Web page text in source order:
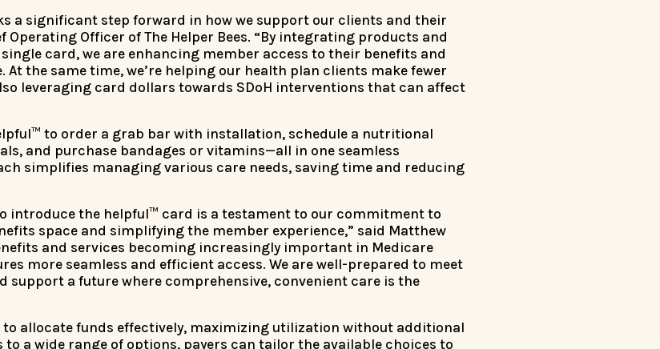
a significant step forward in how we support our clients and their
Operating Officer of The Helper Bees. “By integrating products and
card, we are enhancing member access to their benefits and
the same time, we’re helping our health plan clients make fewer
leveraging card dollars towards SDoH interventions that can affect
to order a grab bar with installation, schedule a nutritional
and purchase bandages or vitamins—all in one seamless
simplifies managing various care needs, saving time and reducing
introduce the helpful™ card is a testament to our commitment to
space and simplifying the member experience,” said Matthew
and services becoming increasingly important in Medicare
more seamless and efficient access. We are well-prepared to meet
support a future where comprehensive, convenient care is the
to allocate funds effectively, maximizing utilization without additional
to a wide range of options, payers can tailor the available choices to